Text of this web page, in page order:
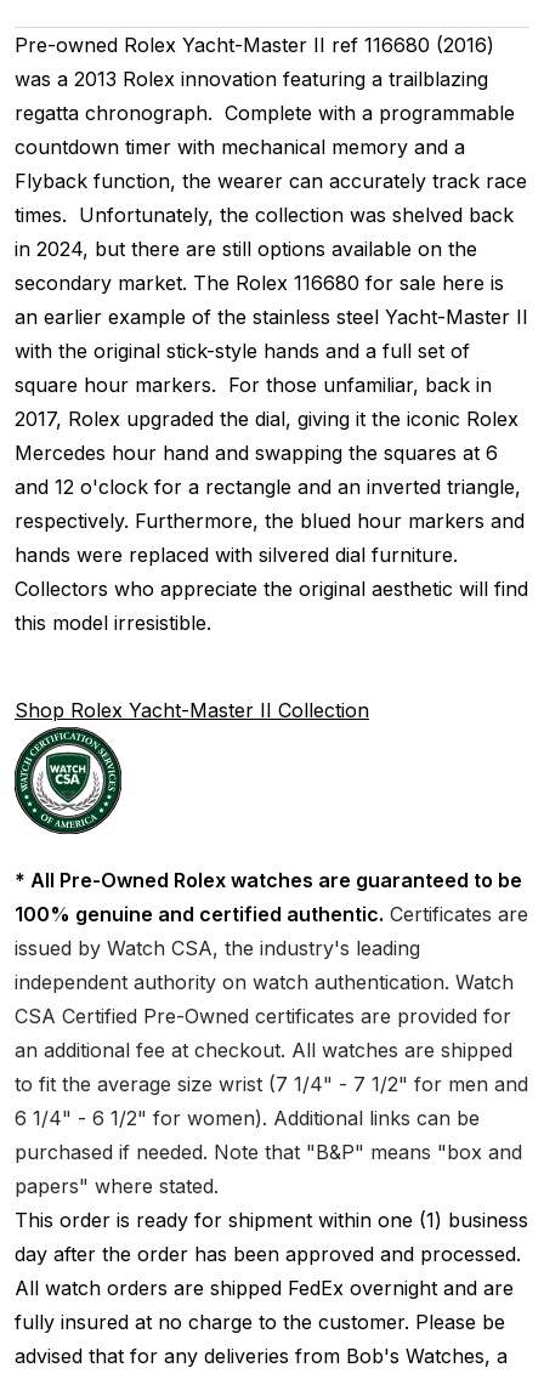
Pre-owned Rolex Yacht-Master II ref 116680 (2016)
was a 2013 Rolex innovation featuring a trailblazing
regatta chronograph. Complete with a programmable
countdown timer with mechanical memory and a
Flyback function, the wearer can accurately track race
times. Unfortunately, the collection was shelved back
in 2024, but there are still options available on the
secondary market. The Rolex 116680 for sale here is
an earlier example of the stainless steel Yacht-Master II
with the original stick-style hands and a full set of
square hour markers. For those unfamiliar, back in
2017, Rolex upgraded the dial, giving it the iconic Rolex
Mercedes hour hand and swapping the squares at 6
and 12 o'clock for a rectangle and an inverted triangle,
respectively. Furthermore, the blued hour markers and
hands were replaced with silvered dial furniture.
Collectors who appreciate the original aesthetic will find
this model irresistible.
Shop Rolex Yacht-Master II Collection
* All Pre-Owned Rolex watches are guaranteed to be
100% genuine and certified authentic. Certificates are
issued by Watch CSA, the industry's leading
independent authority on watch authentication. Watch
CSA Certified Pre-Owned certificates are provided for
an additional fee at checkout. All watches are shipped
to fit the average size wrist (7 1/4" - 7 1/2" for men and
6 1/4" - 6 1/2" for women). Additional links can be
purchased if needed. Note that "B&P" means "box and
papers" where stated.
This order is ready for shipment within one (1) business
day after the order has been approved and processed.
All watch orders are shipped FedEx overnight and are
fully insured at no charge to the customer. Please be
advised that for any deliveries from Bob's Watches, a